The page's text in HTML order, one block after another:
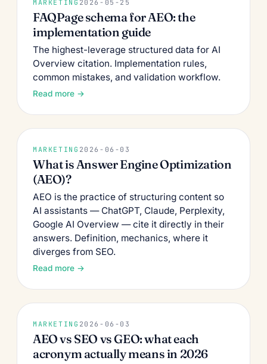
MARKETING 2026-05-25
FAQPage schema for AEO: the
implementation guide
The highest-leverage structured data for AI
Overview citation. Implementation rules,
common mistakes, and validation workflow.
Read more →
MARKETING 2026-06-03
What is Answer Engine Optimization
(AEO)?
AEO is the practice of structuring content so
AI assistants — ChatGPT, Claude, Perplexity,
Google AI Overview — cite it directly in their
answers. Definition, mechanics, where it
diverges from SEO.
Read more →
MARKETING 2026-06-03
AEO vs SEO vs GEO: what each
acronym actually means in 2026